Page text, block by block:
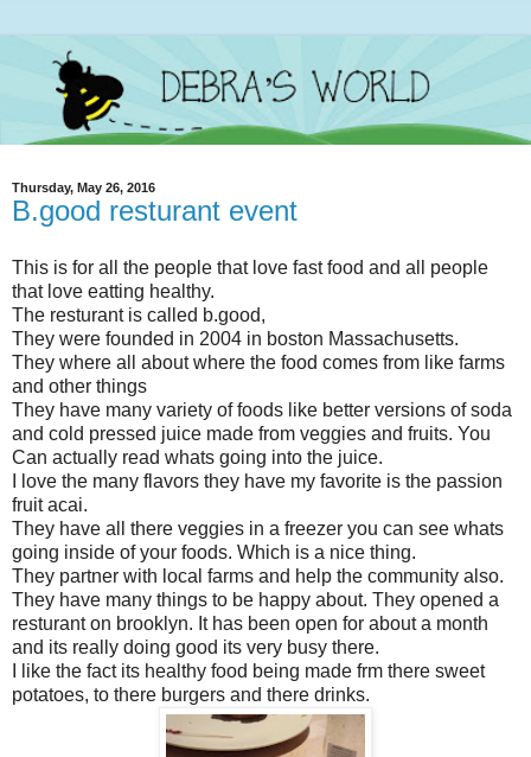
Thursday, May 26, 2016
B.good resturant event
This is for all the people that love fast food and all people
that love eatting healthy.
The resturant is called b.good,
They were founded in 2004 in boston Massachusetts.
They where all about where the food comes from like farms
and other things
They have many variety of foods like better versions of soda
and cold pressed juice made from veggies and fruits. You
Can actually read whats going into the juice.
I love the many flavors they have my favorite is the passion
fruit acai.
They have all there veggies in a freezer you can see whats
going inside of your foods. Which is a nice thing.
They partner with local farms and help the community also.
They have many things to be happy about. They opened a
resturant on brooklyn. It has been open for about a month
and its really doing good its very busy there.
I like the fact its healthy food being made frm there sweet
potatoes, to there burgers and there drinks.